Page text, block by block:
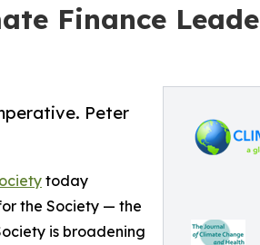
Finance
Peter
today
the Society — the
is broadening